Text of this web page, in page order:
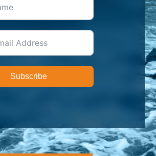
Subscribe